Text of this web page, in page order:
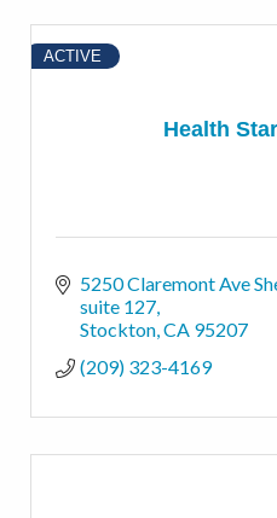
Health
ACTIVE
5250 Claremont Ave
suite 127
Stockton CA 95207
(209) 323-4169